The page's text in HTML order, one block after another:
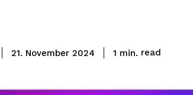
21. November 2024 1 min. read